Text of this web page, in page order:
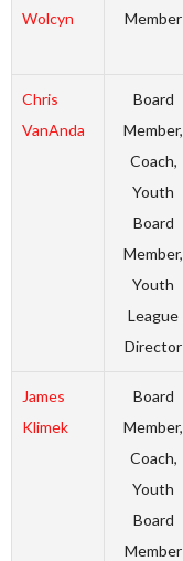
Wolcyn
Member
Chris
VanAnda
Board
Member,
Coach,
Youth
Board
Member,
Youth
League
Director
James
Klimek
Board
Member,
Coach,
Youth
Board
Member